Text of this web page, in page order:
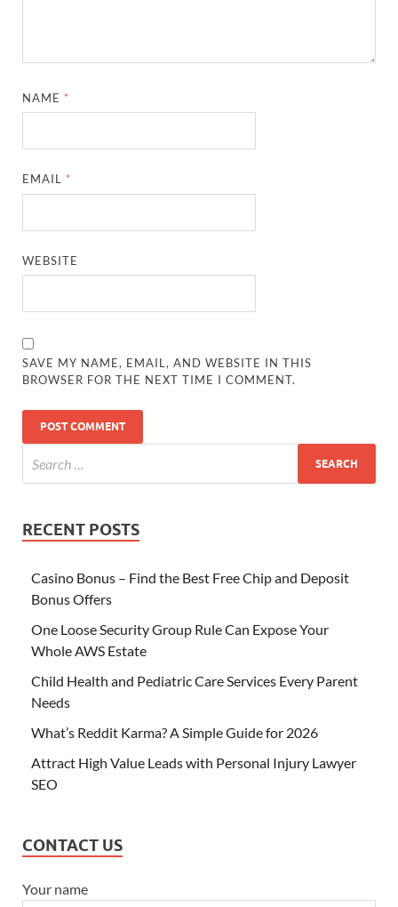
NAME *
EMAIL *
WEBSITE
SAVE MY NAME, EMAIL, AND WEBSITE IN THIS
BROWSER FOR THE NEXT TIME I COMMENT.
RECENT POSTS
Casino Bonus – Find the Best Free Chip and Deposit
Bonus Offers
One Loose Security Group Rule Can Expose Your
Whole AWS Estate
Child Health and Pediatric Care Services Every Parent
Needs
What’s Reddit Karma? A Simple Guide for 2026
Attract High Value Leads with Personal Injury Lawyer
SEO
CONTACT US
Your name